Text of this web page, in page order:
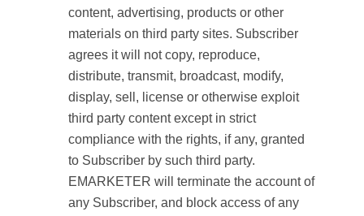
content, advertising, products or other
materials on third party sites. Subscriber
agrees it will not copy, reproduce,
distribute, transmit, broadcast, modify,
display, sell, license or otherwise exploit
third party content except in strict
compliance with the rights, if any, granted
to Subscriber by such third party.
EMARKETER will terminate the account of
any Subscriber, and block access of any